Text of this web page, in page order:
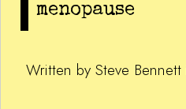
menopause
Written by Steve Bennett